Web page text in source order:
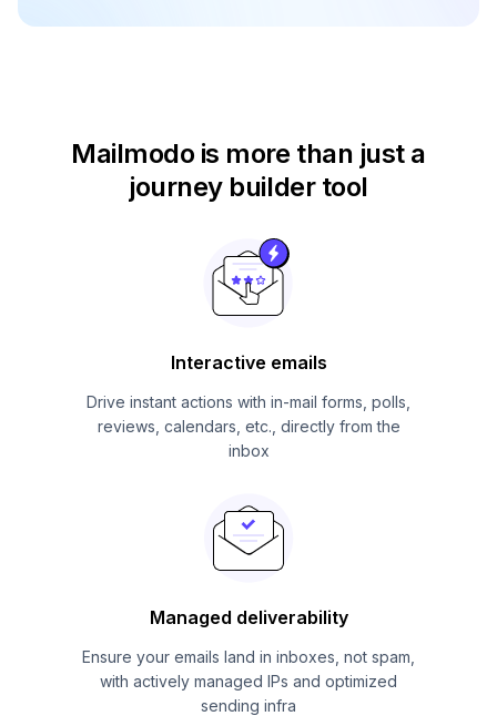
Mailmodo is more than just a
journey builder tool
Interactive emails
Drive instant actions with in-mail forms, polls,
reviews, calendars, etc., directly from the
inbox
Managed deliverability
Ensure your emails land in inboxes, not spam,
with actively managed IPs and optimized
sending infra